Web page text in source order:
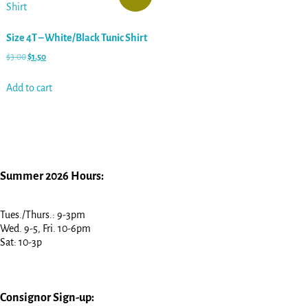
Size 4T – White/Black Tunic Shirt
$3.00$1.50
Add to cart
Summer 2026 Hours:
Tues./Thurs.: 9-3pm
Wed. 9-5, Fri. 10-6pm
Sat: 10-3p
Consignor Sign-up: